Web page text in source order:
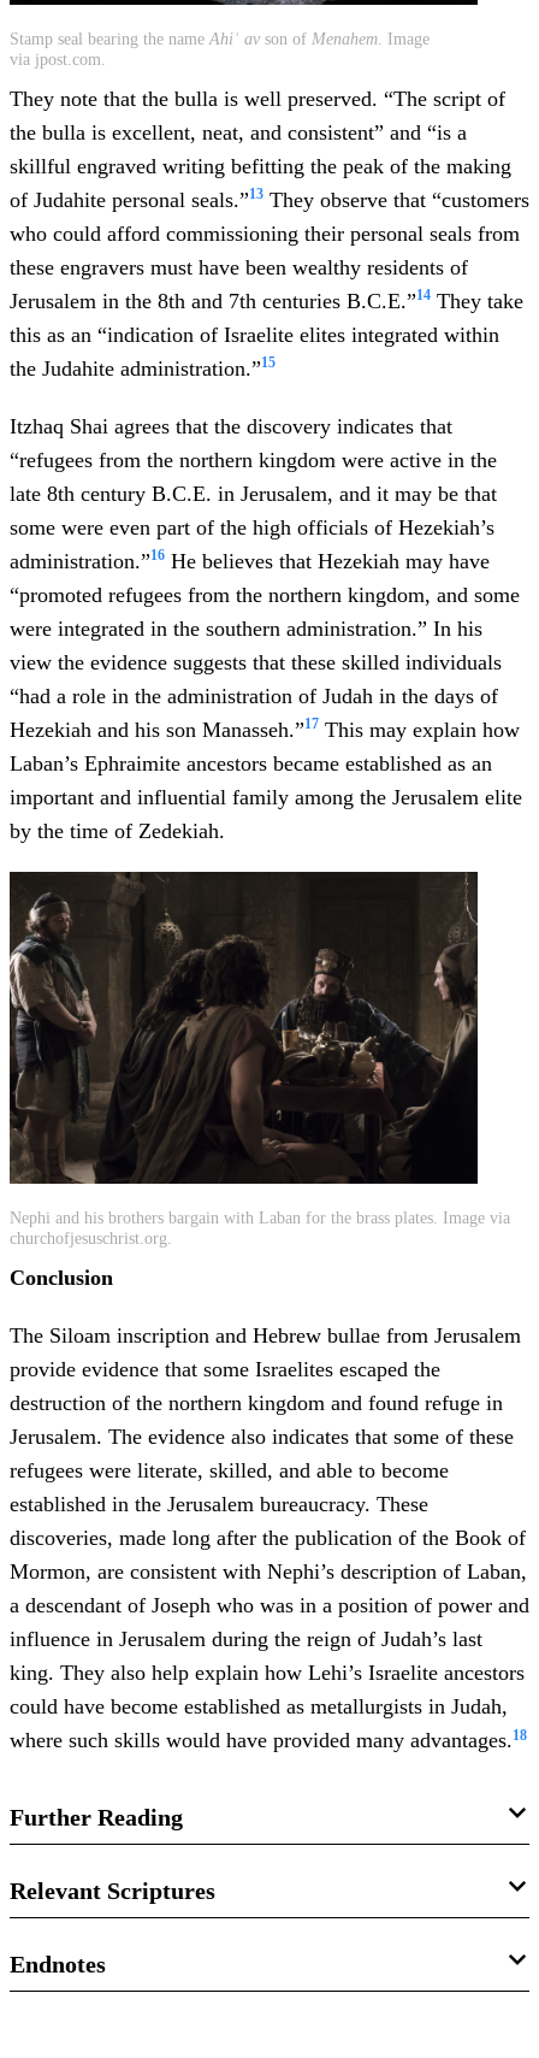
Stamp seal bearing the name Ahiʾ av son of Menahem . Image
via jpost.com.
They note that the bulla is well preserved. “The script of
the bulla is excellent, neat, and consistent” and “is a
skillful engraved writing befitting the peak of the making
of Judahite personal seals.”13 They observe that “customers
who could afford commissioning their personal seals from
these engravers must have been wealthy residents of
Jerusalem in the 8th and 7th centuries B.C.E.”14 They take
this as an “indication of Israelite elites integrated within
the Judahite administration.”15
Itzhaq Shai agrees that the discovery indicates that
“refugees from the northern kingdom were active in the
late 8th century B.C.E. in Jerusalem, and it may be that
some were even part of the high officials of Hezekiah’s
administration.”16 He believes that Hezekiah may have
“promoted refugees from the northern kingdom, and some
were integrated in the southern administration.” In his
view the evidence suggests that these skilled individuals
“had a role in the administration of Judah in the days of
Hezekiah and his son Manasseh.”17 This may explain how
Laban’s Ephraimite ancestors became established as an
important and influential family among the Jerusalem elite
by the time of Zedekiah.
Nephi and his brothers bargain with Laban for the brass plates. Image via
churchofjesuschrist.org.
Conclusion
The Siloam inscription and Hebrew bullae from Jerusalem
provide evidence that some Israelites escaped the
destruction of the northern kingdom and found refuge in
Jerusalem. The evidence also indicates that some of these
refugees were literate, skilled, and able to become
established in the Jerusalem bureaucracy. These
discoveries, made long after the publication of the Book of
Mormon, are consistent with Nephi’s description of Laban,
a descendant of Joseph who was in a position of power and
influence in Jerusalem during the reign of Judah’s last
king. They also help explain how Lehi’s Israelite ancestors
could have become established as metallurgists in Judah,
where such skills would have provided many advantages.18
Further Reading
Jeffrey R. Chadwick, “Lehi’s House at Jerusalem and the
Land of His Inheritance,” inGlimpses of Lehi’s Jerusalem,
ed. John W. Welch, David Rolph Seely, Jo Ann H. Seely
(Provo, Utah: FARMS, 2004), 81–130.
Relevant Scriptures
Bible
Endnotes